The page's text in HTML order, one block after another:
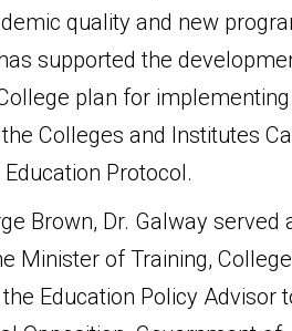
quality and new
supported the
plan for
Colleges and Institutes
Protocol.
Brown, Dr. Galway served
Minister of Training,
Education Policy Advisor